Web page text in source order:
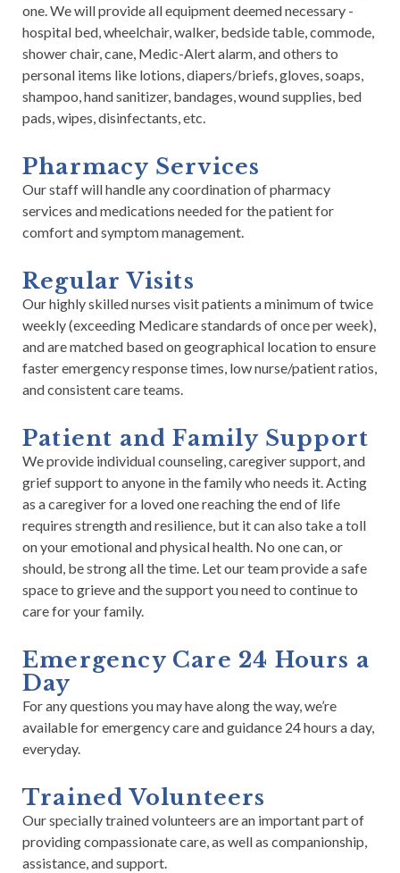
one. We will provide all equipment deemed necessary -
hospital bed, wheelchair, walker, bedside table, commode,
shower chair, cane, Medic-Alert alarm, and others to
personal items like lotions, diapers/briefs, gloves, soaps,
shampoo, hand sanitizer, bandages, wound supplies, bed
pads, wipes, disinfectants, etc.
Pharmacy Services
Our staff will handle any coordination of pharmacy
services and medications needed for the patient for
comfort and symptom management.
Regular Visits
Our highly skilled nurses visit patients a minimum of twice
weekly (exceeding Medicare standards of once per week),
and are matched based on geographical location to ensure
faster emergency response times, low nurse/patient ratios,
and consistent care teams.
Patient and Family Support
We provide individual counseling, caregiver support, and
grief support to anyone in the family who needs it. Acting
as a caregiver for a loved one reaching the end of life
requires strength and resilience, but it can also take a toll
on your emotional and physical health. No one can, or
should, be strong all the time. Let our team provide a safe
space to grieve and the support you need to continue to
care for your family.
Emergency Care 24 Hours a
Day
For any questions you may have along the way, we’re
available for emergency care and guidance 24 hours a day,
everyday.
Trained Volunteers
Our specially trained volunteers are an important part of
providing compassionate care, as well as companionship,
assistance, and support.